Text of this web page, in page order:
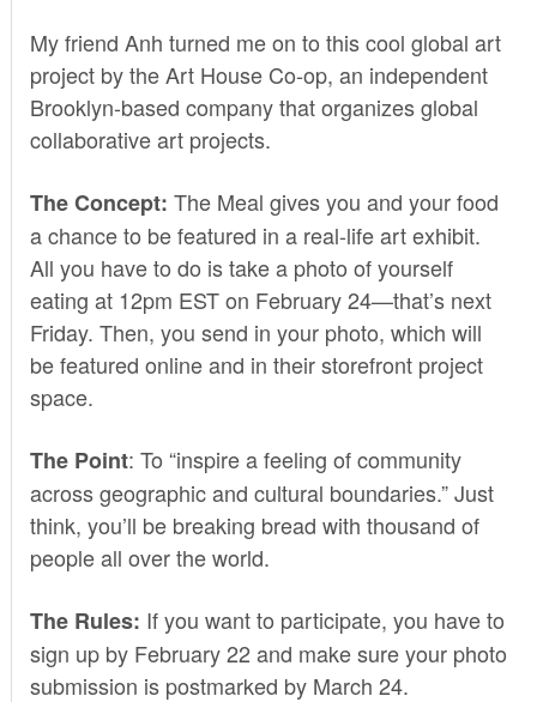
My friend Anh turned me on to this cool global art
project by theArt House Co-op, an independent
Brooklyn-based company that organizes global
collaborative art projects.
The Concept: The Meal gives you and your food
a chance to be featured in a real-life art exhibit.
All you have to do is take a photo of yourself
eating at 12pm EST on February 24—that’s next
Friday. Then, you send in your photo, which will
be featured online and in their storefront project
space.
The Point: To “inspire a feeling of community
across geographic and cultural boundaries.” Just
think, you’ll be breaking bread with thousand of
people all over the world.
The Rules: If you want to participate, you have to
sign up by February 22 and make sure your photo
submission is postmarked by March 24.